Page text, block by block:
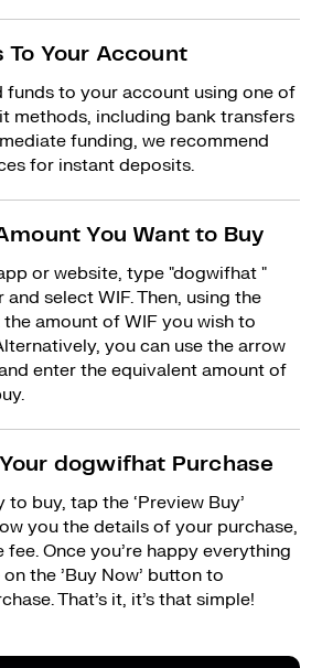
To Your Account
funds to your account using one of
methods, including bank transfers
funding, we recommend
for instant deposits.
You Want to Buy
or website, type "dogwifhat "
select WIF. Then, using the
amount of WIF you wish to
you can use the arrow
enter the equivalent amount of
dogwifhat Purchase
to buy, tap the ‘Preview Buy’
you the details of your purchase,
Once you’re happy everything
the ’Buy Now’ button to
That’s it, it’s that simple!